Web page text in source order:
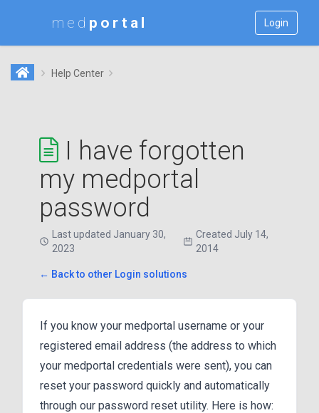
med Login
Help Center
I have forgotten
my medportal
password
Last updated January 30,
2023
Created July 14,
2014
← Back to other Login solutions
If you know your medportal username or your
registered email address (the address to which
your medportal credentials were sent), you can
reset your password quickly and automatically
through our password reset utility. Here is how: